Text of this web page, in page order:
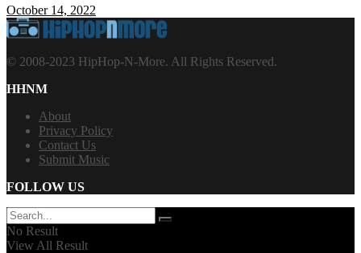
October 14, 2022
© 2008-2023 HipHop-N-More. All Rights Reserved.
HHNM
About
Privacy Policy
Contact Us
Submit Music
FOLLOW US
No Result
View All Result